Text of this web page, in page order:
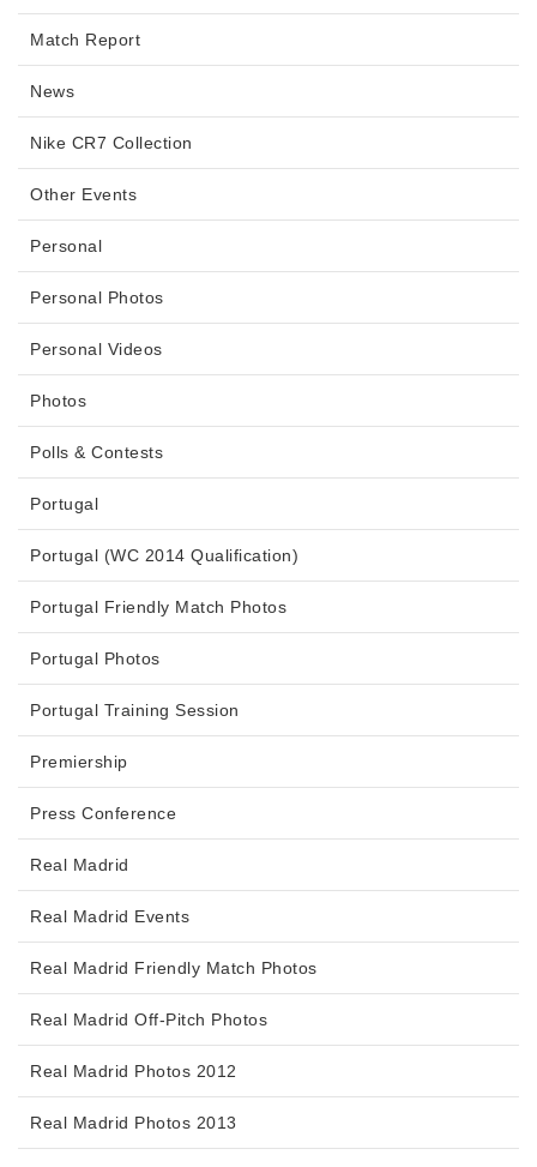
Match Report
News
Nike CR7 Collection
Other Events
Personal
Personal Photos
Personal Videos
Photos
Polls & Contests
Portugal
Portugal (WC 2014 Qualification)
Portugal Friendly Match Photos
Portugal Photos
Portugal Training Session
Premiership
Press Conference
Real Madrid
Real Madrid Events
Real Madrid Friendly Match Photos
Real Madrid Off-Pitch Photos
Real Madrid Photos 2012
Real Madrid Photos 2013